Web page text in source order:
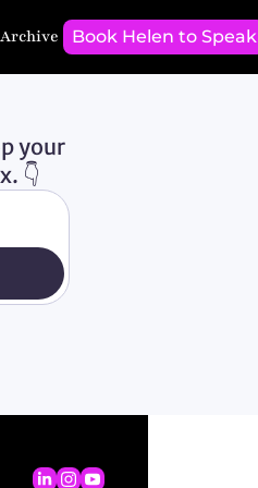
Book Helen to Speak
your
👇